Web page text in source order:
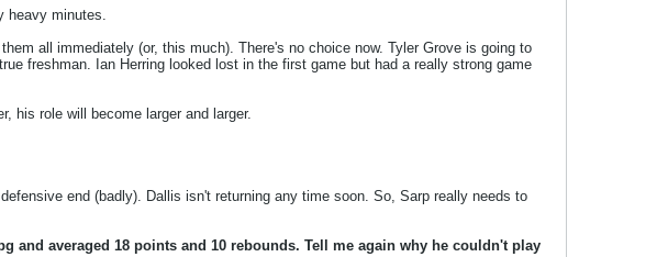
heavy minutes.
all immediately (or, this much). There's no choice now. Tyler Grove is going to
freshman. Ian Herring looked lost in the first game but had a really strong game
his role will become larger and larger.
end (badly). Dallis isn't returning any time soon. So, Sarp really needs to
and averaged 18 points and 10 rebounds. Tell me again why he couldn't play